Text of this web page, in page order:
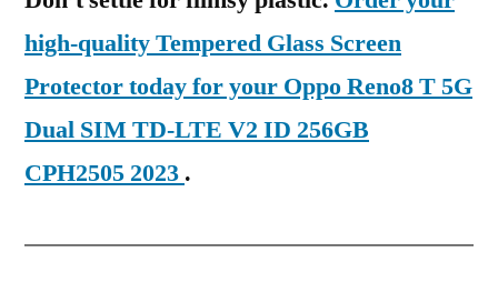
high-quality Tempered Glass Screen
Protector today for your Oppo Reno8 T 5G
Dual SIM TD-LTE V2 ID 256GB
CPH2505 2023 .